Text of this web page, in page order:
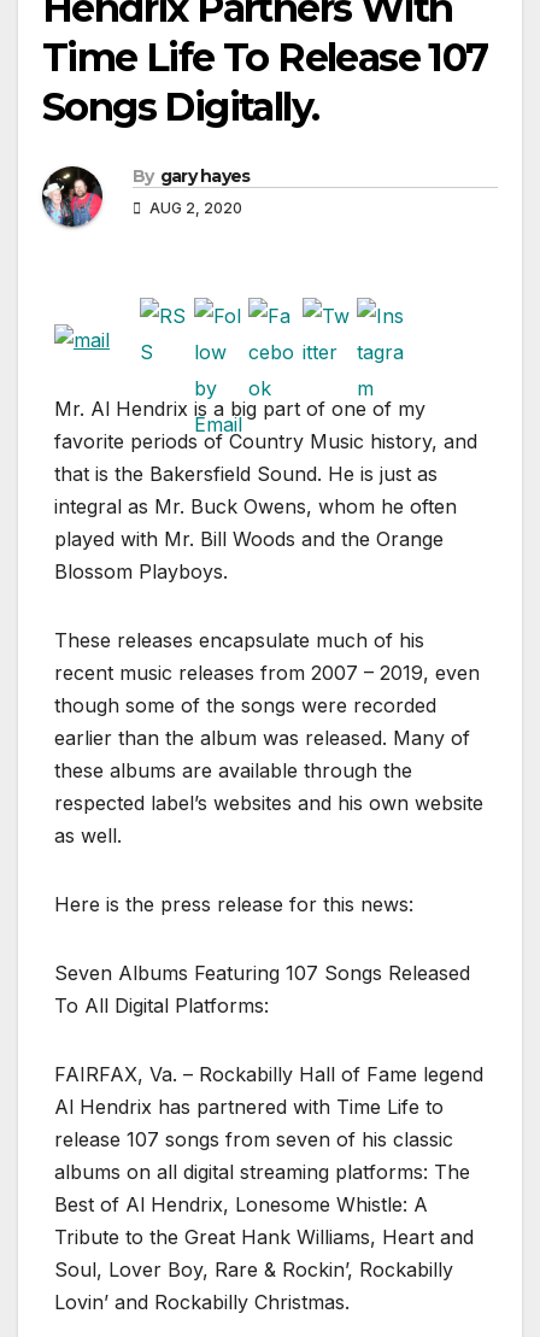
Time Life To Release 107
Songs Digitally.
By gary hayes
AUG 2, 2020
Mr. Al Hendrix is a big part of one of my
favorite periods of Country Music history, and
that is the Bakersfield Sound. He is just as
integral as Mr. Buck Owens, whom he often
played with Mr. Bill Woods and the Orange
Blossom Playboys.
These releases encapsulate much of his
recent music releases from 2007 – 2019, even
though some of the songs were recorded
earlier than the album was released. Many of
these albums are available through the
respected label’s websites and his own website
as well.
Here is the press release for this news:
Seven Albums Featuring 107 Songs Released
To All Digital Platforms:
FAIRFAX, Va. – Rockabilly Hall of Fame legend
Al Hendrix has partnered with Time Life to
release 107 songs from seven of his classic
albums on all digital streaming platforms: The
Best of Al Hendrix, Lonesome Whistle: A
Tribute to the Great Hank Williams, Heart and
Soul, Lover Boy, Rare & Rockin’, Rockabilly
Lovin’ and Rockabilly Christmas.